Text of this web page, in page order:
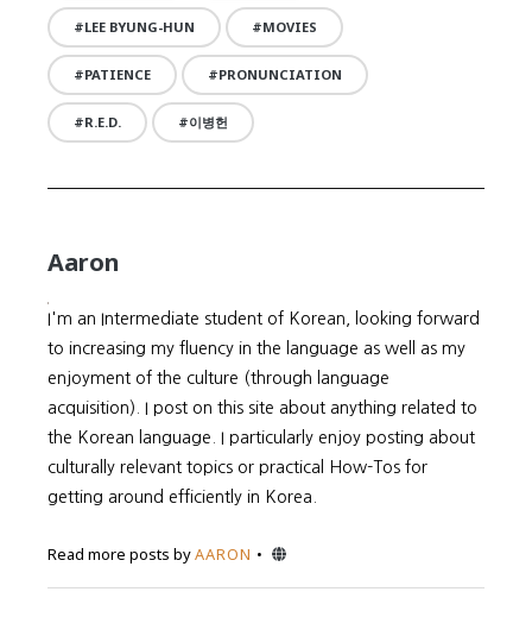
LEE BYUNG-HUN MOVIES
PATIENCE PRONUNCIATION
R.E.D. 이병헌
Aaron
I'm an Intermediate student of Korean, looking forward
to increasing my fluency in the language as well as my
enjoyment of the culture (through language
acquisition). I post on this site about anything related to
the Korean language. I particularly enjoy posting about
culturally relevant topics or practical How-Tos for
getting around efficiently in Korea.
Read more posts byAARON Website